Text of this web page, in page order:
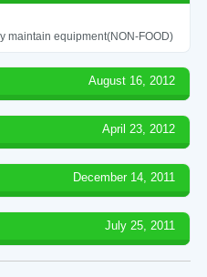
maintain equipment(NON-FOOD)
August 16, 2012
April 23, 2012
December 14, 2011
July 25, 2011